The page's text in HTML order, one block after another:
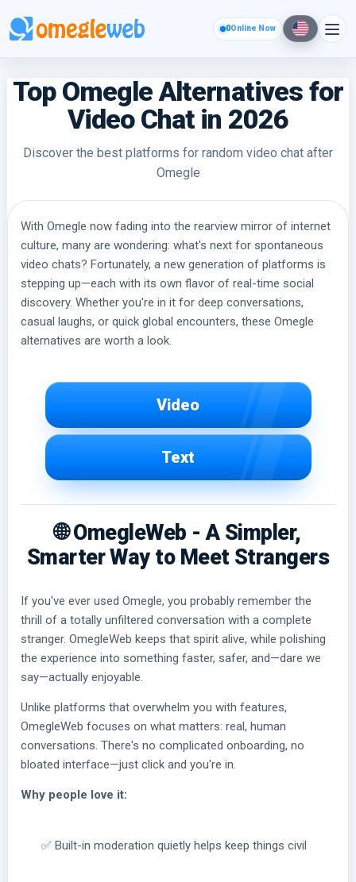
0Online Now
Top Omegle Alternatives for
Video Chat in 2026
Discover the best platforms for random video chat after
Omegle
With Omegle now fading into the rearview mirror of internet
culture, many are wondering: what's next for spontaneous
video chats? Fortunately, a new generation of platforms is
stepping up—each with its own flavor of real-time social
discovery. Whether you're in it for deep conversations,
casual laughs, or quick global encounters, these Omegle
alternatives are worth a look.
Video
Text
🌐 OmegleWeb - A Simpler,
Smarter Way to Meet Strangers
If you've ever used Omegle, you probably remember the
thrill of a totally unfiltered conversation with a complete
stranger. OmegleWeb keeps that spirit alive, while polishing
the experience into something faster, safer, and—dare we
say—actually enjoyable.
Unlike platforms that overwhelm you with features,
OmegleWeb focuses on what matters: real, human
conversations. There's no complicated onboarding, no
bloated interface—just click and you're in.
Why people love it:
✅ Built-in moderation quietly helps keep things civil